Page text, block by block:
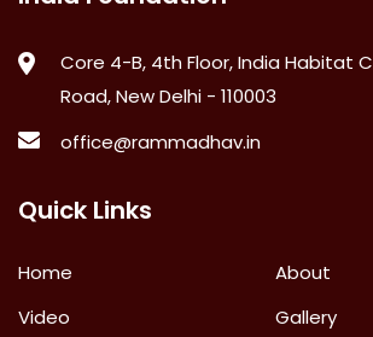
Core 4-B, 4th Floor, India Habitat
Road, New Delhi - 110003
office@rammadhav.in
Quick Links
Home
About
Video
Gallery